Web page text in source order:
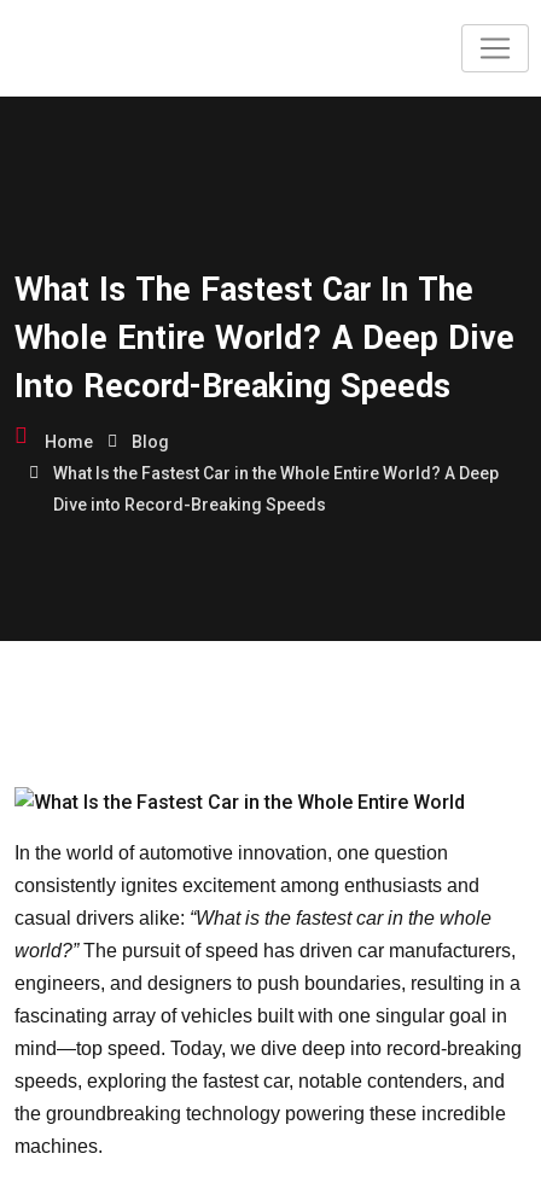
What Is The Fastest Car In The
Whole Entire World? A Deep Dive
Into Record-Breaking Speeds
Home
Blog
What Is the Fastest Car in the Whole Entire World? A Deep
Dive into Record-Breaking Speeds
In the world of automotive innovation, one question
consistently ignites excitement among enthusiasts and
casual drivers alike: “What is the fastest car in the whole
world?”The pursuit of speed has driven car manufacturers,
engineers, and designers to push boundaries, resulting in a
fascinating array of vehicles built with one singular goal in
mind—top speed. Today, we dive deep into record-breaking
speeds, exploring the fastest car, notable contenders, and
the groundbreaking technology powering these incredible
machines.